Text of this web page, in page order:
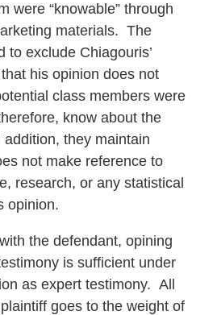
were “knowable” through
materials. The
to exclude Chiagouris’
his opinion does not
class members were
know about the
they maintain
not make reference to
research, or any statistical
opinion.
the defendant, opining
is sufficient under
as expert testimony. All
goes to the weight of